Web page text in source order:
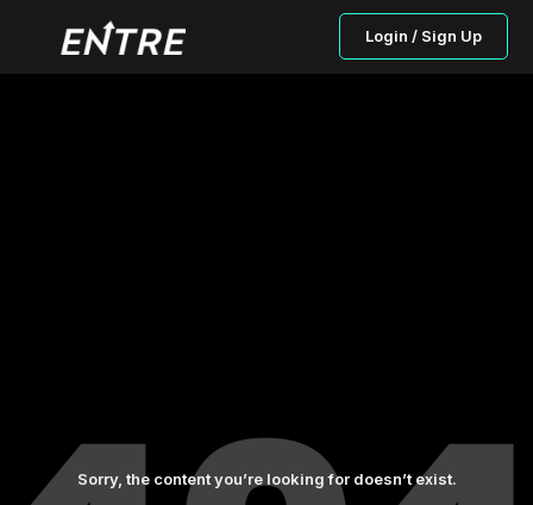
Login / Sign Up
Sorry, the content you’re looking for doesn’t exist.